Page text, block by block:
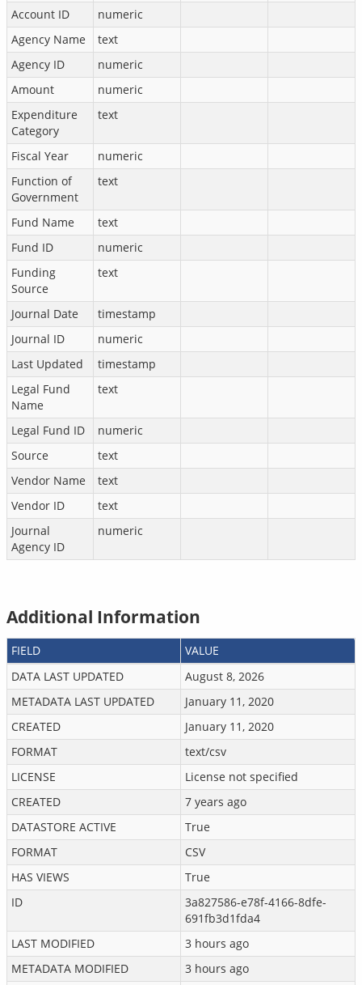
Account ID
numeric
Agency Name
text
Agency ID
numeric
Amount
numeric
Expenditure
Category
text
Fiscal Year
numeric
Function of
Government
text
Fund Name
text
Fund ID
numeric
Funding
Source
text
Journal Date
timestamp
Journal ID
numeric
Last Updated
timestamp
Legal Fund
Name
text
Legal Fund ID
numeric
Source
text
Vendor Name
text
Vendor ID
text
Journal
Agency ID
numeric
Additional Information
FIELD
VALUE
DATA LAST UPDATED
August 8, 2026
METADATA LAST UPDATED
January 11, 2020
CREATED
January 11, 2020
FORMAT
text/csv
LICENSE
License not specified
CREATED
7 years ago
DATASTORE ACTIVE
True
FORMAT
CSV
HAS VIEWS
True
ID
3a827586-e78f-4166-8dfe-
691fb3d1fda4
LAST MODIFIED
3 hours ago
METADATA MODIFIED
3 hours ago